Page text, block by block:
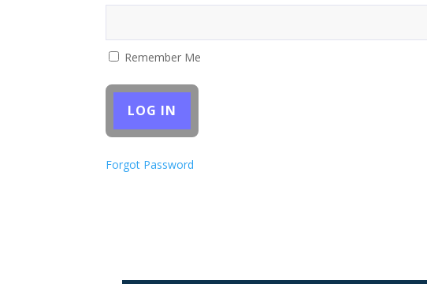
Remember Me
Forgot Password